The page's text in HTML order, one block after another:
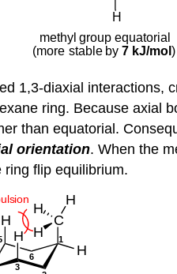
1,3-diaxial interactions,
ring. Because axial
than equatorial.
orientation. When the
flip equilibrium.